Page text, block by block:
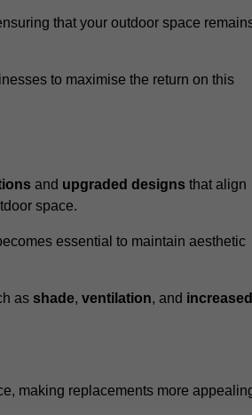
that your outdoor space
to maximise the return on this
and upgraded designs that align
space.
essential to maintain aesthetic
as shade, ventilation, and increased
making replacements more